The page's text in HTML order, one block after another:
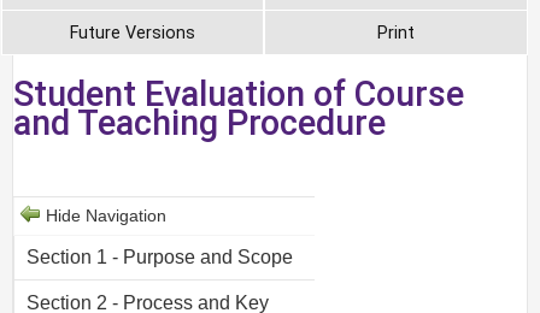
Future Versions Print
Student Evaluation of Course
and Teaching Procedure
Hide Navigation
Section 1 - Purpose and Scope
Section 2 - Process and Key